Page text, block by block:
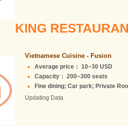
KING
Vietnamese Cuisine - Fusion
Average price： 10~30 USD
Capacity： 200~300 seats
Fine dining; Car park; Private
Updating Data